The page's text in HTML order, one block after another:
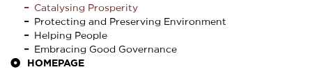
Catalysing Prosperity
Protecting and Preserving Environment
Helping People
Embracing Good Governance
HOMEPAGE